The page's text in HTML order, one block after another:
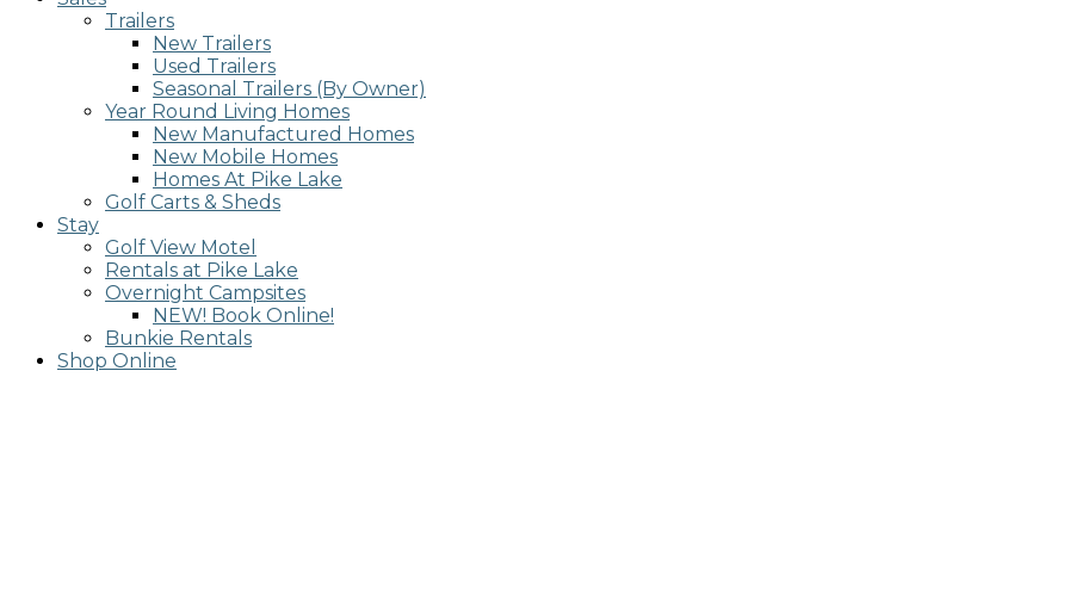
Trailers
New Trailers
Used Trailers
Seasonal Trailers (By Owner)
Year Round Living Homes
New Manufactured Homes
New Mobile Homes
Homes At Pike Lake
Golf Carts & Sheds
Stay
Golf View Motel
Rentals at Pike Lake
Overnight Campsites
NEW! Book Online!
Bunkie Rentals
Shop Online